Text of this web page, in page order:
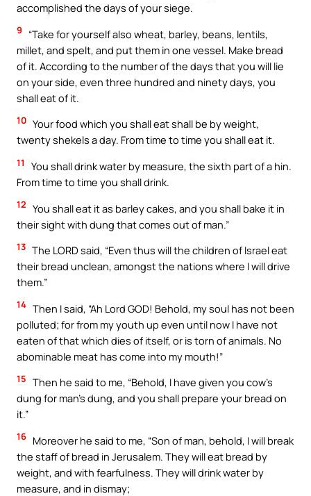
accomplished the days of your siege.
9
“Take for yourself also wheat, barley, beans, lentils,
millet, and spelt, and put them in one vessel. Make bread
of it. According to the number of the days that you will lie
on your side, even three hundred and ninety days, you
shall eat of it.
10 Your food which you shall eat shall be by weight,
twenty shekels a day. From time to time you shall eat it.
11
You shall drink water by measure, the sixth part of a hin.
From time to time you shall drink.
12 You shall eat it as barley cakes, and you shall bake it in
their sight with dung that comes out of man.”
13 The LORD said, “Even thus will the children of Israel eat
their bread unclean, amongst the nations where I will drive
them.”
14 Then I said, “Ah Lord GOD! Behold, my soul has not been
polluted; for from my youth up even until now I have not
eaten of that which dies of itself, or is torn of animals. No
abominable meat has come into my mouth!”
15 Then he said to me, “Behold, I have given you cow’s
dung for man’s dung, and you shall prepare your bread on
it.”
16 Moreover he said to me, “Son of man, behold, I will break
the staff of bread in Jerusalem. They will eat bread by
weight, and with fearfulness. They will drink water by
measure, and in dismay;